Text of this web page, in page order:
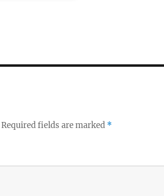
Required fields are marked *